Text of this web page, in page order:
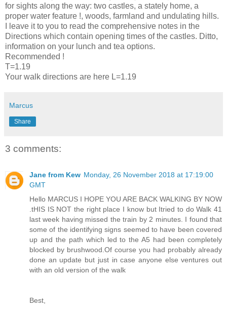
for sights along the way: two castles, a stately home, a
proper water feature !, woods, farmland and undulating hills.
I leave it to you to read the comprehensive notes in the
Directions which contain opening times of the castles. Ditto,
information on your lunch and tea options.
Recommended !
T=1.19
Your walk directions are here L=1.19
Marcus
Share
3 comments:
Jane from Kew Monday, 26 November 2018 at 17:19:00
GMT
Hello MARCUS I HOPE YOU ARE BACK WALKING BY NOW
.tHIS IS NOT the right place I know but Itried to do Walk 41
last week having missed the train by 2 minutes. I found that
some of the identifying signs seemed to have been covered
up and the path which led to the A5 had been completely
blocked by brushwood.Of course you had probably already
done an update but just in case anyone else ventures out
with an old version of the walk
Best,